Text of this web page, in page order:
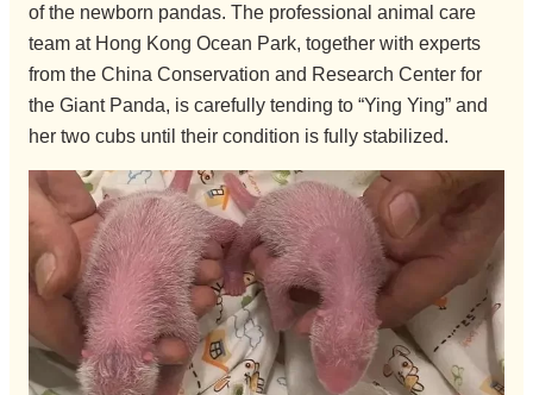
of the newborn pandas. The professional animal care
team at Hong Kong Ocean Park, together with experts
from the China Conservation and Research Center for
the Giant Panda, is carefully tending to “Ying Ying” and
her two cubs until their condition is fully stabilized.